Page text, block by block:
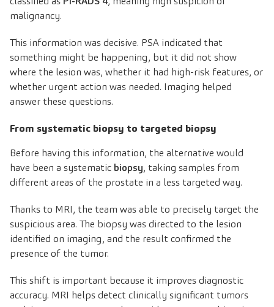
malignancy.
This information was decisive. PSA indicated that
something might be happening, but it did not show
where the lesion was, whether it had high-risk features, or
whether urgent action was needed. Imaging helped
answer these questions.
From systematic biopsy to targeted biopsy
Before having this information, the alternative would
have been a systematic biopsy, taking samples from
different areas of the prostate in a less targeted way.
Thanks to MRI, the team was able to precisely target the
suspicious area. The biopsy was directed to the lesion
identified on imaging, and the result confirmed the
presence of the tumor.
This shift is important because it improves diagnostic
accuracy. MRI helps detect clinically significant tumors